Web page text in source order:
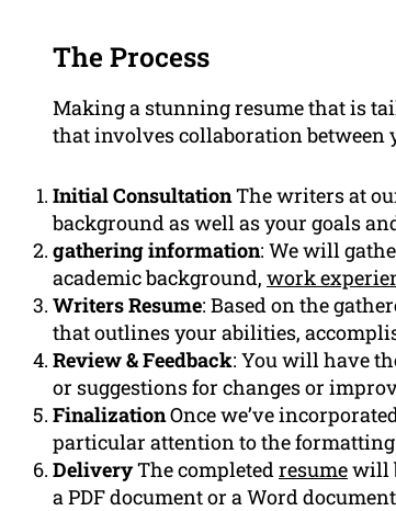
The Process
Making a stunning resume that is
that involves collaboration between
Initial ConsultationThe writers at
background as well as your goals
gathering information: We will
academic background, work
Writers Resume: Based on the
that outlines your abilities,
Review & Feedback: You will have
or suggestions for changes or
FinalizationOnce we’ve
particular attention to the
DeliveryThe completedresumewill
a PDF document or a Word